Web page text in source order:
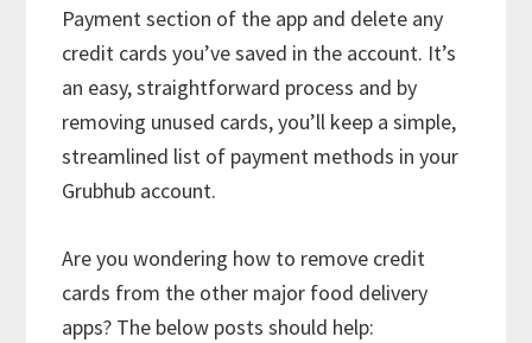
Payment section of the app and delete any
credit cards you’ve saved in the account. It’s
an easy, straightforward process and by
removing unused cards, you’ll keep a simple,
streamlined list of payment methods in your
Grubhub account.
Are you wondering how to remove credit
cards from the other major food delivery
apps? The below posts should help: